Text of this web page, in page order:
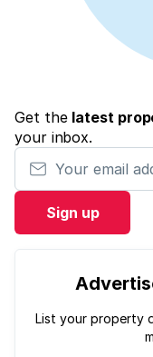
Get the latest
your inbox.
Your email address
Sign up
List your property